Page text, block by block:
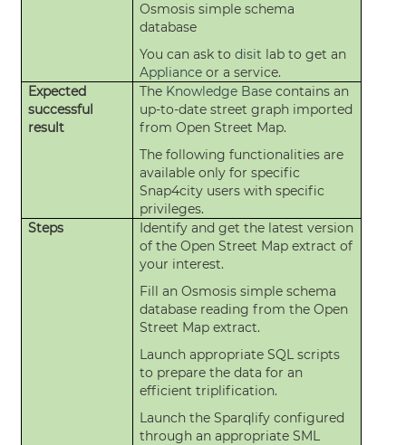
Osmosis simple schema
database
You can ask todisit lab to get an
Appliance or a service.
Expected
successful
result
The Knowledge Base contains an
up-to-date street graph imported
from Open Street Map.
The following functionalities are
available only for specific
Snap4city users with specific
privileges.
Steps
Identify and get the latest version
of the Open Street Map extract of
your interest.
Fill an Osmosis simple schema
database reading from the Open
Street Map extract.
Launch appropriate SQL scripts
to prepare the data for an
efficient triplification.
Launch the Sparqlify configured
through an appropriate SML